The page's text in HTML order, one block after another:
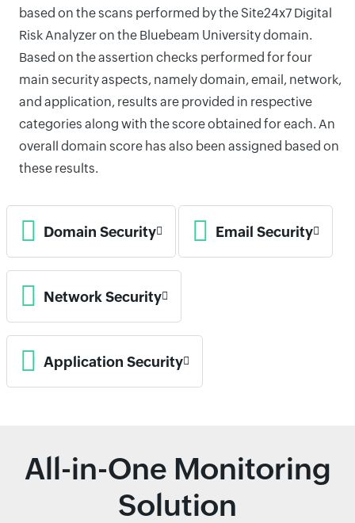
based on the scans performed by the Site24x7 Digital
Risk Analyzer on the Bluebeam University domain.
Based on the assertion checks performed for four
main security aspects, namely domain, email, network,
and application, results are provided in respective
categories along with the score obtained for each. An
overall domain score has also been assigned based on
these results.
Domain Security Email Security
Network Security
Application Security
All-in-One Monitoring
Solution